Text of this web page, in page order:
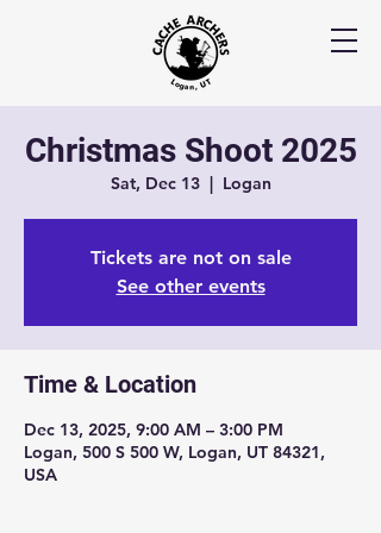
Christmas Shoot 2025
Sat, Dec 13
  |
Logan
Tickets are not on sale
See other events
Time & Location
Dec 13, 2025, 9:00 AM – 3:00 PM
Logan, 500 S 500 W, Logan, UT 84321,
USA